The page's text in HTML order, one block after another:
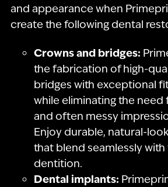
and appearance when
create the following dental
Crowns and bridges:
the fabrication of high-
bridges with exceptional
while eliminating the
and often messy
Enjoy durable, natural-
that blend seamlessly
dentition.
Dental implants: